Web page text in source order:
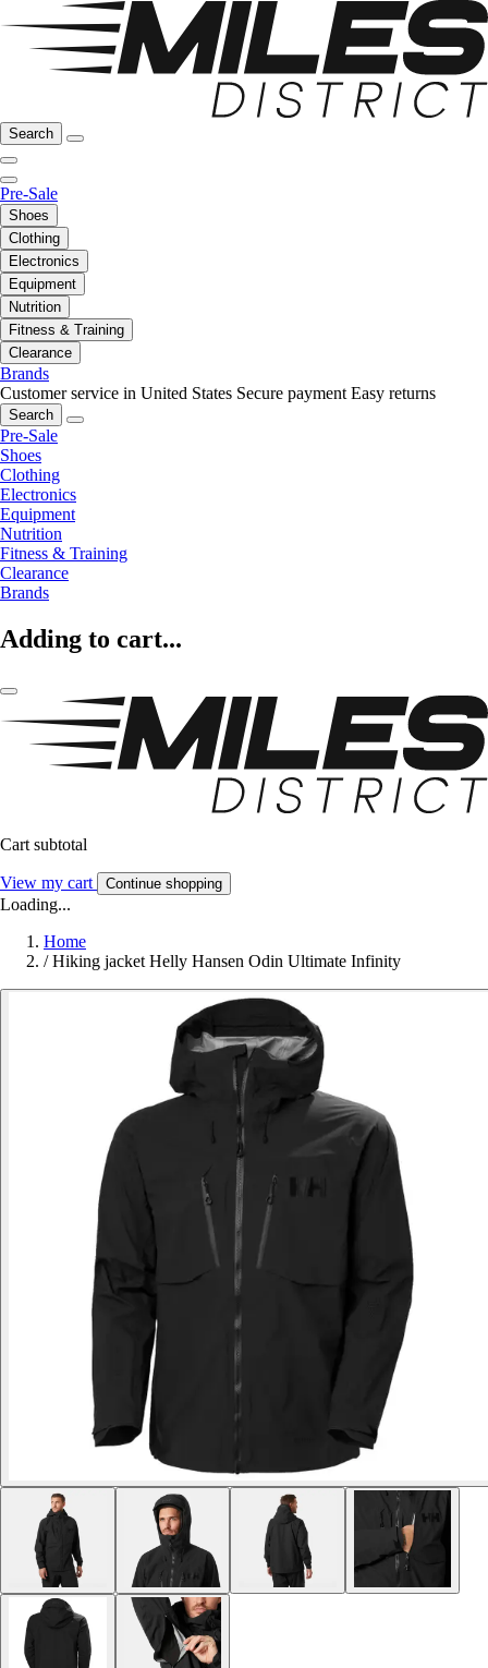
Search
Pre-Sale
Shoes
Clothing
Electronics
Equipment
Nutrition
Fitness & Training
Clearance
Brands
Customer service in United States Secure payment Easy returns
Search
Pre-Sale
Shoes
Clothing
Electronics
Equipment
Nutrition
Fitness & Training
Clearance
Brands
Adding to cart...
Cart subtotal
View my cart Continue shopping
Loading...
Home
/ Hiking jacket Helly Hansen Odin Ultimate Infinity